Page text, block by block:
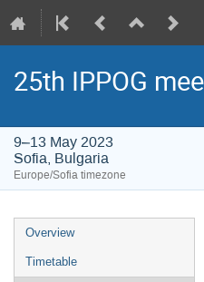
25th IPPOG
9–13 May 2023
Sofia, Bulgaria
Europe/Sofia timezone
Event
menu
Overview
Timetable